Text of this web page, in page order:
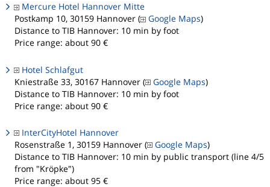
Mercure Hotel Hannover Mitte
Postkamp 10, 30159 Hannover (
Google Maps)
Distance to TIB Hannover: 10 min by foot
Price range: about 90 €
Hotel Schlafgut
Kniestraße 33, 30167 Hannover (
Google Maps)
Distance to TIB Hannover: 10 min by foot
Price range: about 90 €
InterCityHotel Hannover
Rosenstraße 1, 30159 Hannover (
Google Maps)
Distance to TIB Hannover: 10 min by public transport (line 4/5
from "Kröpke")
Price range: about 95 €